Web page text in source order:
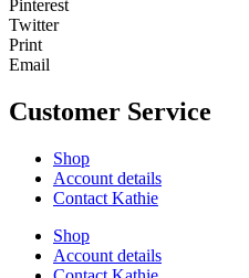
Pinterest
Twitter
Print
Email
Customer Service
Shop
Account details
Contact Kathie
Shop
Account details